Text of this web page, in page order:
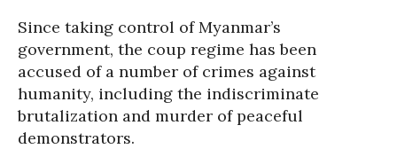
Since taking control of Myanmar’s
government, the coup regime has been
accused of a number of crimes against
humanity, including the indiscriminate
brutalization and murder of peaceful
demonstrators.